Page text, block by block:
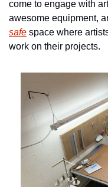
come to engage with
safe space where
work on their projects.